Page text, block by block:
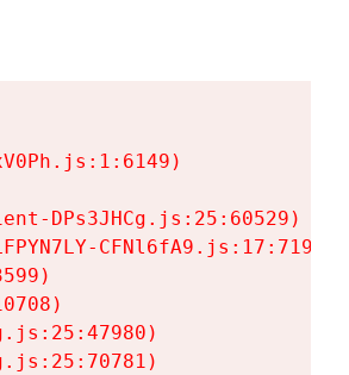
DPs3JHCg.js:25:60529)
CFNl6fA9.js:17:7197)